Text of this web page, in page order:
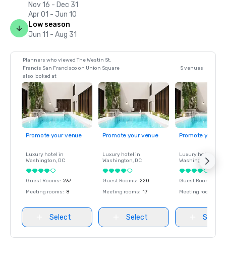
Nov 16 - Dec 31
Apr 01 - Jun 10
Low season
Jun 11 - Aug 31
Planners who viewed The Westin St.
Francis San Francisco on Union Square
also looked at
5 venues
Promote your venue
Luxury hotel in
Washington, DC
Guest Rooms: 237
Meeting rooms: 8
Select
Promote your venue
Luxury hotel in
Washington, DC
Guest Rooms: 220
Meeting rooms: 17
Select
Promote your
Luxury hotel in
Washington
Guest Rooms
Meeting rooms
Select